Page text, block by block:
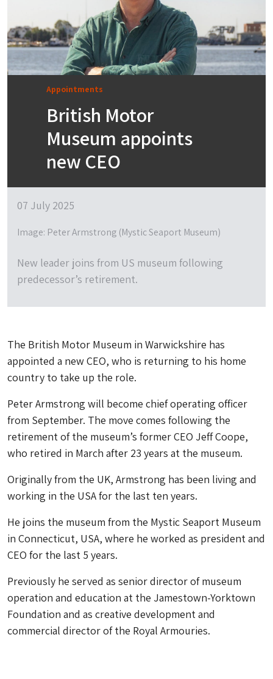
Appointments
British Motor
Museum appoints
new CEO
07 July 2025
Image: Peter Armstrong (Mystic Seaport Museum)
New leader joins from US museum following
predecessor’s retirement.
The British Motor Museum in Warwickshire has
appointed a new CEO, who is returning to his home
country to take up the role.
Peter Armstrong will become chief operating officer
from September. The move comes following the
retirement of the museum’s former CEO Jeff Coope,
who retired in March after 23 years at the museum.
Originally from the UK, Armstrong has been living and
working in the USA for the last ten years.
He joins the museum from the Mystic Seaport Museum
in Connecticut, USA, where he worked as president and
CEO for the last 5 years.
Previously he served as senior director of museum
operation and education at the Jamestown-Yorktown
Foundation and as creative development and
commercial director of the Royal Armouries.